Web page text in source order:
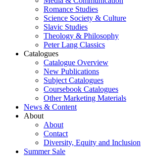
Romance Studies
Science Society & Culture
Slavic Studies
Theology & Philosophy
Peter Lang Classics
Catalogues
Catalogue Overview
New Publications
Subject Catalogues
Coursebook Catalogues
Other Marketing Materials
News & Content
About
About
Contact
Diversity, Equity and Inclusion
Summer Sale